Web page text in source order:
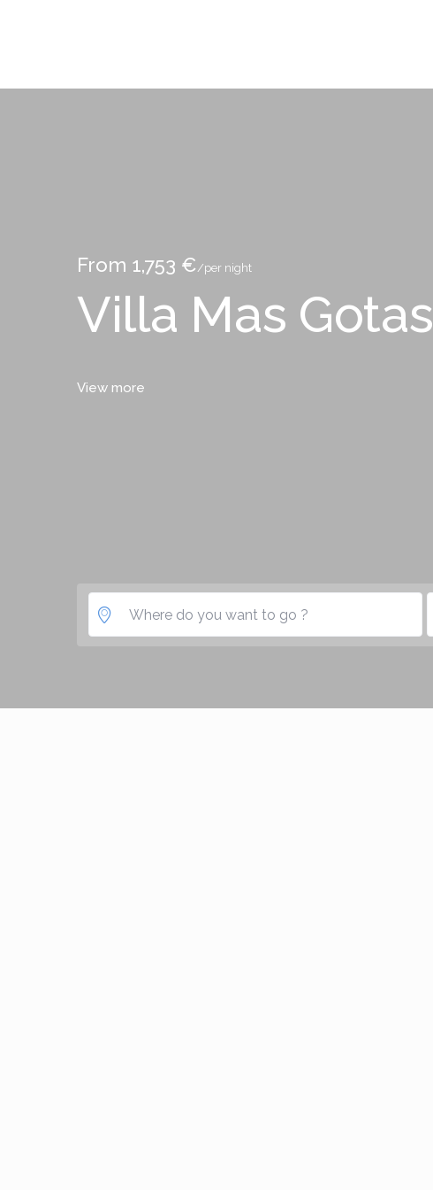
From 1,753 €/per night
Villa Mas Gotas
View more